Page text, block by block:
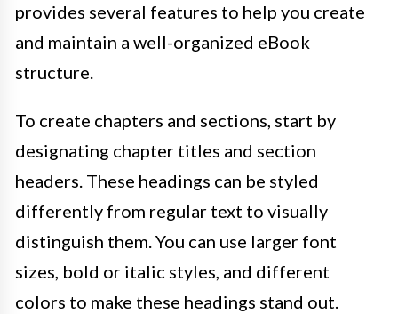
provides several features to help you create
and maintain a well-organized eBook
structure.
To create chapters and sections, start by
designating chapter titles and section
headers. These headings can be styled
differently from regular text to visually
distinguish them. You can use larger font
sizes, bold or italic styles, and different
colors to make these headings stand out.